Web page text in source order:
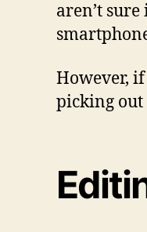
aren’t
However,
picking out